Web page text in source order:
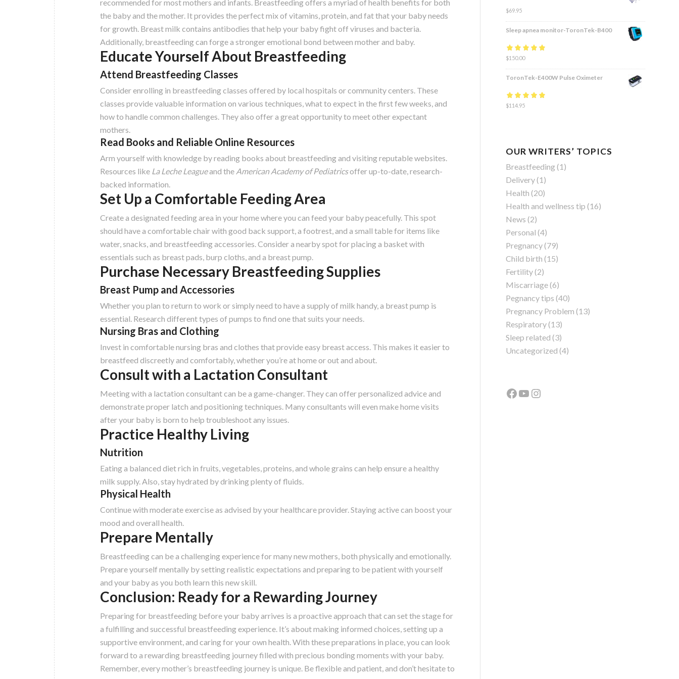
recommended for most mothers and infants. Breastfeeding offers a myriad of health benefits for both
the baby and the mother. It provides the perfect mix of vitamins, protein, and fat that your baby needs
for growth. Breast milk contains antibodies that help your baby fight off viruses and bacteria.
Additionally, breastfeeding can forge a stronger emotional bond between mother and baby.
Educate Yourself About Breastfeeding
Attend Breastfeeding Classes
Consider enrolling in breastfeeding classes offered by local hospitals or community centers. These
classes provide valuable information on various techniques, what to expect in the first few weeks, and
how to handle common challenges. They also offer a great opportunity to meet other expectant
mothers.
Read Books and Reliable Online Resources
Arm yourself with knowledge by reading books about breastfeeding and visiting reputable websites.
Resources like La Leche Leagueand the American Academy of Pediatricsoffer up-to-date, research-
backed information.
Set Up a Comfortable Feeding Area
Create a designated feeding area in your home where you can feed your baby peacefully. This spot
should have a comfortable chair with good back support, a footrest, and a small table for items like
water, snacks, and breastfeeding accessories. Consider a nearby spot for placing a basket with
essentials such as breast pads, burp cloths, and a breast pump.
Purchase Necessary Breastfeeding Supplies
Breast Pump and Accessories
Whether you plan to return to work or simply need to have a supply of milk handy, a breast pump is
essential. Research different types of pumps to find one that suits your needs.
Nursing Bras and Clothing
Invest in comfortable nursing bras and clothes that provide easy breast access. This makes it easier to
breastfeed discreetly and comfortably, whether you’re at home or out and about.
Consult with a Lactation Consultant
Meeting with a lactation consultant can be a game-changer. They can offer personalized advice and
demonstrate proper latch and positioning techniques. Many consultants will even make home visits
after your baby is born to help troubleshoot any issues.
Practice Healthy Living
Nutrition
Eating a balanced diet rich in fruits, vegetables, proteins, and whole grains can help ensure a healthy
milk supply. Also, stay hydrated by drinking plenty of fluids.
Physical Health
Continue with moderate exercise as advised by your healthcare provider. Staying active can boost your
mood and overall health.
Prepare Mentally
Breastfeeding can be a challenging experience for many new mothers, both physically and emotionally.
Prepare yourself mentally by setting realistic expectations and preparing to be patient with yourself
and your baby as you both learn this new skill.
Conclusion: Ready for a Rewarding Journey
Preparing for breastfeeding before your baby arrives is a proactive approach that can set the stage for
a fulfilling and successful breastfeeding experience. It’s about making informed choices, setting up a
supportive environment, and caring for your own health. With these preparations in place, you can look
forward to a rewarding breastfeeding journey filled with precious bonding moments with your baby.
Remember, every mother’s breastfeeding journey is unique. Be flexible and patient, and don’t hesitate to
$69.95
Sleep apnea monitor-ToronTek-B400
Rated4.83
of 5
$150.00
ToronTek-E400W Pulse Oximeter
Rated4.84
$114.95
OUR WRITERS’ TOPICS
Breastfeeding(1)
Delivery(1)
Health (20)
Health and wellness tip (16)
News (2)
Personal (4)
Pregnancy(79)
Child birth (15)
Fertility(2)
Miscarriage(6)
Pegnancy tips (40)
Pregnancy Problem (13)
Respiratory(13)
Sleep related (3)
Uncategorized (4)